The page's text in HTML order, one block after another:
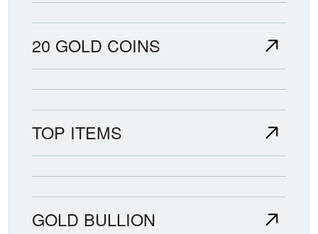
20 GOLD COINS
TOP ITEMS
GOLD BULLION